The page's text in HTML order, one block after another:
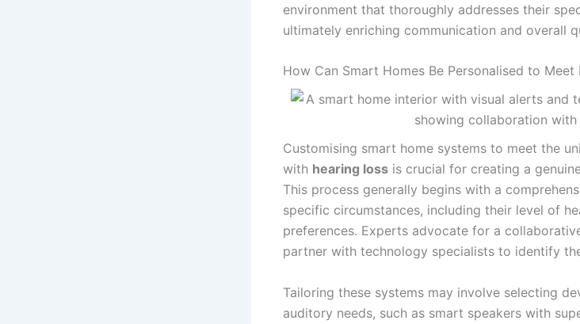
environment that thoroughly addresses their
ultimately enriching communication and overall
How Can Smart Homes Be Personalised to Meet
Customising smart home systems to meet the
with hearing loss is crucial for creating a
This process generally begins with a
specific circumstances, including their level of
preferences. Experts advocate for a
partner with technology specialists to identify
Tailoring these systems may involve selecting
auditory needs, such as smart speakers with